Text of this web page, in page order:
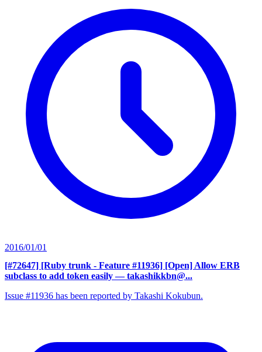
2016/01/01
[#72647] [Ruby trunk - Feature #11936] [Open] Allow ERB
subclass to add token easily — takashikkbn@...
Issue #11936 has been reported by Takashi Kokubun.